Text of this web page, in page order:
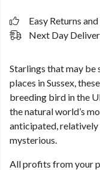
Easy Returns
Next Day
Starlings that may be
places in Sussex,
breeding bird in the
the natural world’s
anticipated, relatively
mysterious.
All profits from your